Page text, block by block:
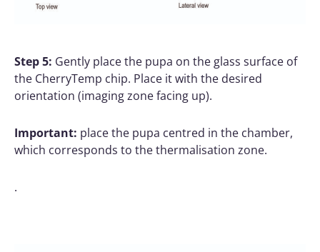
Step 5: Gently place the pupa on the glass surface of
the CherryTemp chip. Place it with the desired
orientation (imaging zone facing up).
Important: place the pupa centred in the chamber,
which corresponds to the thermalisation zone.
.